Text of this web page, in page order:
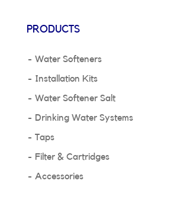
PRODUCTS
Water Softeners
Installation Kits
Water Softener Salt
Drinking Water Systems
Taps
Filter & Cartridges
Accessories